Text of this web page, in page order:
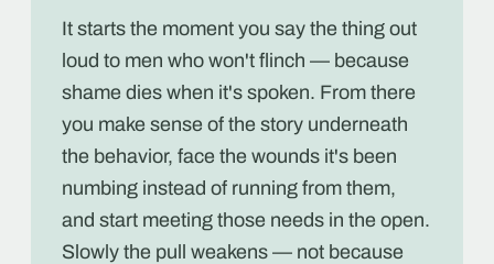
It starts the moment you say the thing out
loud to men who won't flinch — because
shame dies when it's spoken. From there
you make sense of the story underneath
the behavior, face the wounds it's been
numbing instead of running from them,
and start meeting those needs in the open.
Slowly the pull weakens — not because